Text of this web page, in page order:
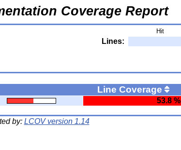
Coverage Report
Hit
Lines:
Line Coverage
53.8 %
by: LCOV version 1.14